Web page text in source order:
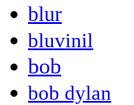
blur
bluvinil
bob
bob dylan